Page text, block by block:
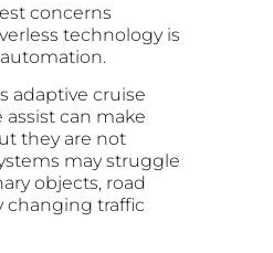
concerns
technology is
adaptive cruise
can make
they are not
may struggle
objects, road
changing traffic